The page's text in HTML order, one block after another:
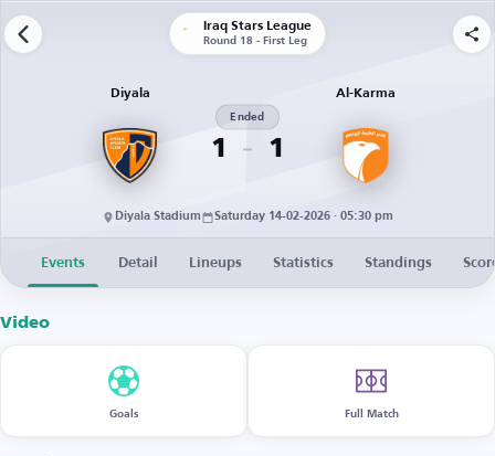
Iraq Stars League
Round 18 - First Leg
Diyala
1
Ended
1
Al-Karma
Diyala Stadium Saturday 14-02-2026 · 05:30 pm
Events Detail Lineups Statistics Standings
Video
Goals Full Match